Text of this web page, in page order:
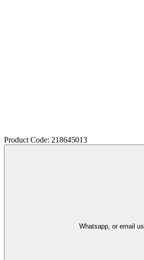
Product Code: 218645013
Whatsapp, or email us